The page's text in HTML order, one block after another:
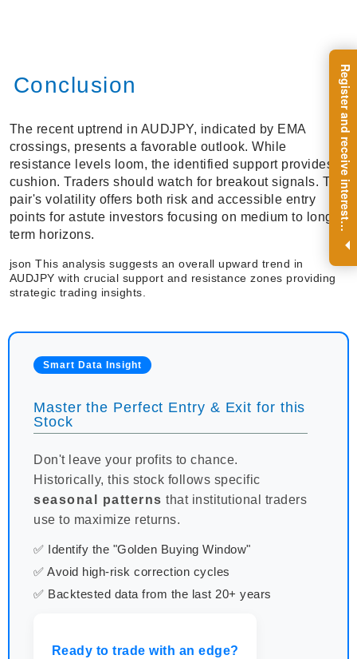
R
e
g
i
s
t
e
r
a
n
d
r
e
c
e
i
v
e
i
n
t
e
r
e
s
t
i
n
g
i
n
s
i
g
h
t
s
o
n
a
r
e
g
u
l
a
r
b
a
s
i
s
.
Conclusion
The recent uptrend in AUDJPY, indicated by EMA
crossings, presents a favorable outlook. While
resistance levels loom, the identified support provides a
cushion. Traders should watch for breakout signals. The
pair's volatility offers both risk and accessible entry
points for astute investors focusing on medium to long-
term horizons.
json This analysis suggests an overall upward trend in
AUDJPY with crucial support and resistance zones providing
strategic trading insights.
Smart Data Insight
Master the Perfect Entry & Exit for this
Stock
Don't leave your profits to chance.
Historically, this stock follows specific
seasonal patterns that institutional traders
use to maximize returns.
✅ Identify the "Golden Buying Window"
✅ Avoid high-risk correction cycles
✅ Backtested data from the last 20+ years
Ready to trade with an edge?